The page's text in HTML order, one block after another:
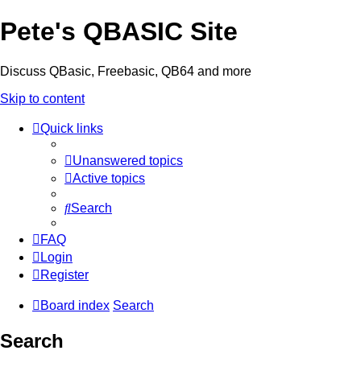
Pete's QBASIC Site
Discuss QBasic, Freebasic, QB64 and more
Skip to content
Quick links
Unanswered topics
Active topics
Search
FAQ
Login
Register
Board index Search
Search